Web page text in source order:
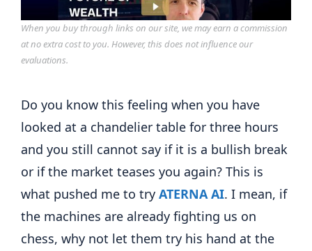
When you buy through links on our site, we may earn a commission
at no extra cost to you. However, this does not influence our
evaluations.
Do you know this feeling when you have
looked at a chandelier table for three hours
and you still cannot say if it is a bullish break
or if the market teases you again? This is
what pushed me to try ATERNA AI. I mean, if
the machines are already fighting us on
chess, why not let them try his hand at the